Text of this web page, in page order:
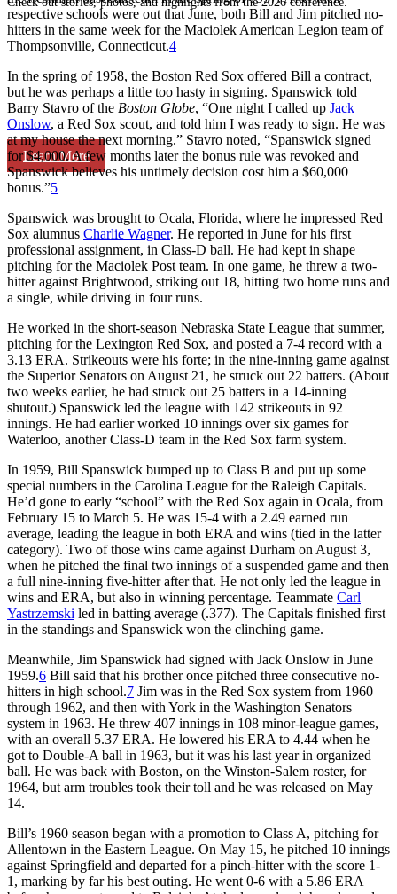
Learn More
respective schools were out that June, both Bill and Jim pitched no-
hitters in the same week for the Maciolek American Legion team of
Thompsonville, Connecticut.4
In the spring of 1958, the Boston Red Sox offered Bill a contract,
but he was perhaps a little too hasty in signing. Spanswick told
Barry Stavro of the Boston Globe, “One night I called up Jack
Onslow, a Red Sox scout, and told him I was ready to sign. He was
at my house the next morning.” Stavro noted, “Spanswick signed
for $4,000. A few months later the bonus rule was revoked and
Spanswick believes his untimely decision cost him a $60,000
bonus.”5
Spanswick was brought to Ocala, Florida, where he impressed Red
Sox alumnus Charlie Wagner. He reported in June for his first
professional assignment, in Class-D ball. He had kept in shape
pitching for the Maciolek Post team. In one game, he threw a two-
hitter against Brightwood, striking out 18, hitting two home runs and
a single, while driving in four runs.
He worked in the short-season Nebraska State League that summer,
pitching for the Lexington Red Sox, and posted a 7-4 record with a
3.13 ERA. Strikeouts were his forte; in the nine-inning game against
the Superior Senators on August 21, he struck out 22 batters. (About
two weeks earlier, he had struck out 25 batters in a 14-inning
shutout.) Spanswick led the league with 142 strikeouts in 92
innings. He had earlier worked 10 innings over six games for
Waterloo, another Class-D team in the Red Sox farm system.
In 1959, Bill Spanswick bumped up to Class B and put up some
special numbers in the Carolina League for the Raleigh Capitals.
He’d gone to early “school” with the Red Sox again in Ocala, from
February 15 to March 5. He was 15-4 with a 2.49 earned run
average, leading the league in both ERA and wins (tied in the latter
category). Two of those wins came against Durham on August 3,
when he pitched the final two innings of a suspended game and then
a full nine-inning five-hitter after that. He not only led the league in
wins and ERA, but also in winning percentage. Teammate Carl
Yastrzemski led in batting average (.377). The Capitals finished first
in the standings and Spanswick won the clinching game.
Meanwhile, Jim Spanswick had signed with Jack Onslow in June
1959.6 Bill said that his brother once pitched three consecutive no-
hitters in high school.7 Jim was in the Red Sox system from 1960
through 1962, and then with York in the Washington Senators
system in 1963. He threw 407 innings in 108 minor-league games,
with an overall 5.37 ERA. He lowered his ERA to 4.44 when he
got to Double-A ball in 1963, but it was his last year in organized
ball. He was back with Boston, on the Winston-Salem roster, for
1964, but arm troubles took their toll and he was released on May
14.
Bill’s 1960 season began with a promotion to Class A, pitching for
Allentown in the Eastern League. On May 15, he pitched 10 innings
against Springfield and departed for a pinch-hitter with the score 1-
1, marking by far his best outing. He went 0-6 with a 5.86 ERA